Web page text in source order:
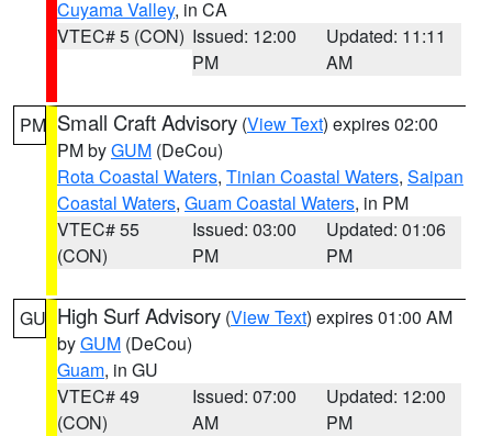
Cuyama Valley, in CA
VTEC# 5 (CON) Issued: 12:00
PM
Updated: 11:11
AM
PM Small Craft Advisory (View Text) expires 02:00
PM byGUM (DeCou)
Rota Coastal Waters, Tinian Coastal Waters, Saipan
Coastal Waters, Guam Coastal Waters, in PM
VTEC# 55
(CON)
Issued: 03:00
PM
Updated: 01:06
PM
GU High Surf Advisory (View Text) expires 01:00 AM
byGUM (DeCou)
Guam, in GU
VTEC# 49
(CON)
Issued: 07:00
AM
Updated: 12:00
PM